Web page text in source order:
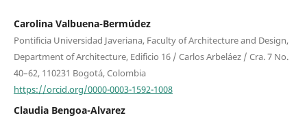
Carolina Valbuena-Bermúdez
Pontificia Universidad Javeriana, Faculty of Architecture and Design,
Department of Architecture, Edificio 16 / Carlos Arbeláez / Cra. 7 No.
40–62, 110231 Bogotá, Colombia
https://orcid.org/0000-0003-1592-1008
Claudia Bengoa-Alvarez